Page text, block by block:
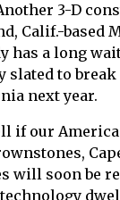
3-D
Calif.-based
has a long
slated to
next year.
if our
will soon be